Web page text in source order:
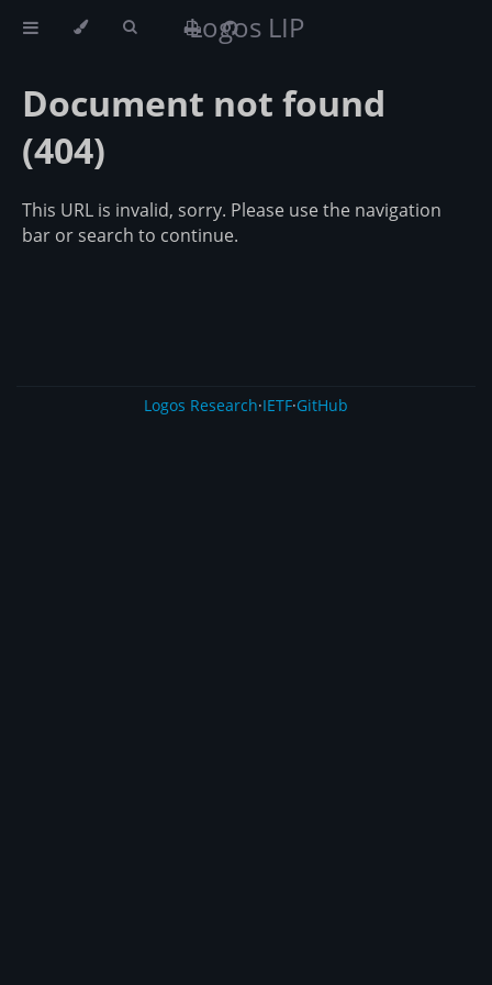
Logos LIP
Document not found
(404)
This URL is invalid, sorry. Please use the navigation
bar or search to continue.
Logos Research·IETF·GitHub